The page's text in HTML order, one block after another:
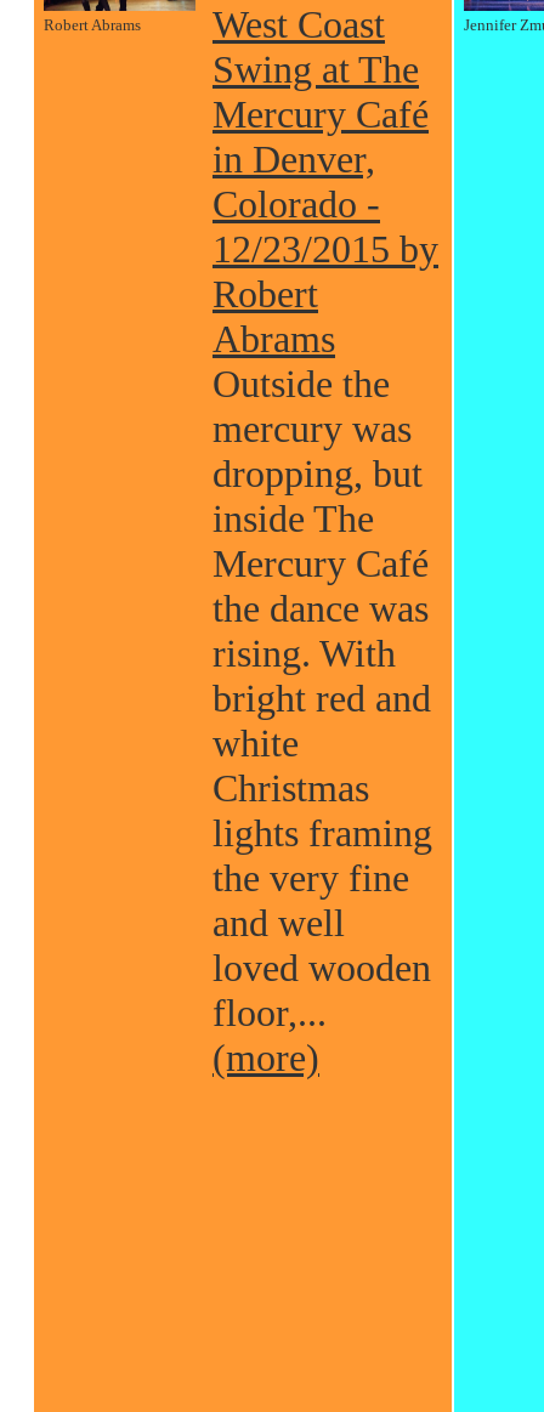
Robert Abrams
West Coast
Swing at The
Mercury Café
in Denver,
Colorado -
12/23/2015 by
Robert
Abrams
Outside the
mercury was
dropping, but
inside The
Mercury Café
the dance was
rising. With
bright red and
white
Christmas
lights framing
the very fine
and well
loved wooden
floor,...
(more)
Jennifer